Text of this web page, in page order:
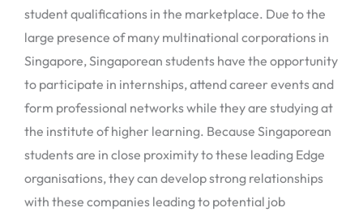
student qualifications in the marketplace. Due to the
large presence of many multinational corporations in
Singapore, Singaporean students have the opportunity
to participate in internships, attend career events and
form professional networks while they are studying at
the institute of higher learning. Because Singaporean
students are in close proximity to these leading Edge
organisations, they can develop strong relationships
with these companies leading to potential job